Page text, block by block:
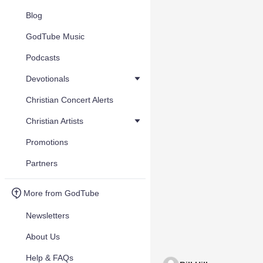
Blog
GodTube Music
Podcasts
Devotionals
Christian Concert Alerts
Christian Artists
Promotions
Partners
More from GodTube
Newsletters
About Us
Help & FAQs